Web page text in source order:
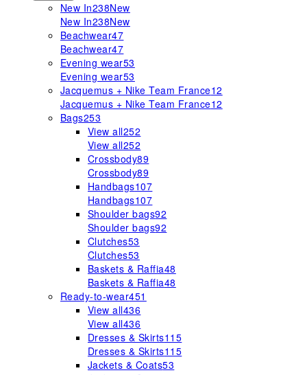
New In238New
New In238New
Beachwear47
Beachwear47
Evening wear53
Evening wear53
Jacquemus + Nike Team France12
Jacquemus + Nike Team France12
Bags253
View all252
View all252
Crossbody89
Crossbody89
Handbags107
Handbags107
Shoulder bags92
Shoulder bags92
Clutches53
Clutches53
Baskets & Raffia48
Baskets & Raffia48
Ready-to-wear451
View all436
View all436
Dresses & Skirts115
Dresses & Skirts115
Jackets & Coats53